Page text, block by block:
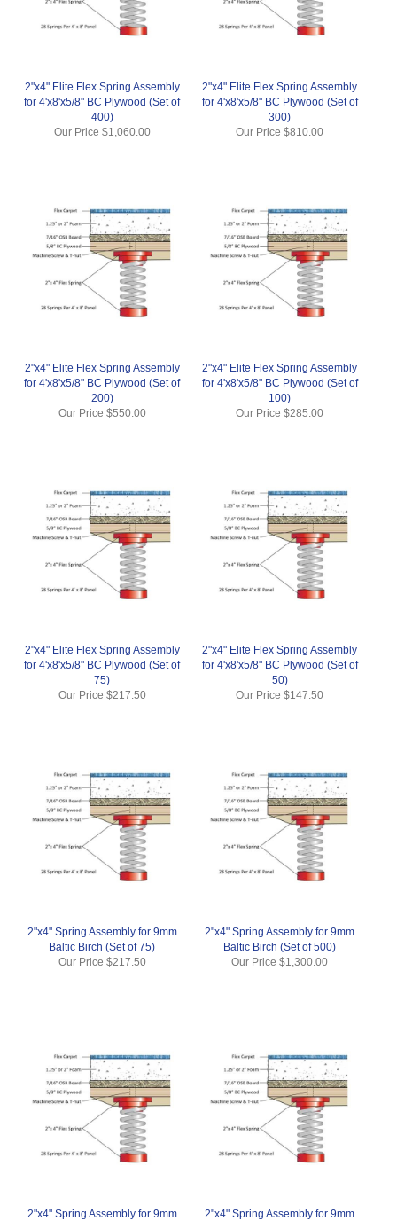
2"x4" Elite Flex Spring Assembly
for 4'x8'x5/8" BC Plywood (Set of
400)
Our Price $1,060.00
2"x4" Elite Flex Spring Assembly
for 4'x8'x5/8" BC Plywood (Set of
300)
Our Price$810.00
2"x4" Elite Flex Spring Assembly
for 4'x8'x5/8" BC Plywood (Set of
200)
Our Price $550.00
2"x4" Elite Flex Spring Assembly
for 4'x8'x5/8" BC Plywood (Set of
100)
Our Price$285.00
2"x4" Elite Flex Spring Assembly
for 4'x8'x5/8" BC Plywood (Set of
75)
Our Price $217.50
2"x4" Elite Flex Spring Assembly
for 4'x8'x5/8" BC Plywood (Set of
50)
Our Price$147.50
2"x4" Spring Assembly for 9mm
Baltic Birch (Set of 75)
Our Price $217.50
2"x4" Spring Assembly for 9mm
Baltic Birch (Set of 500)
Our Price$1,300.00
2"x4" Spring Assembly for 9mm
2"x4" Spring Assembly for 9mm